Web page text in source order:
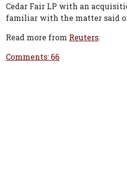
Cedar Fair LP with an
familiar with the matter said
Read more from Reuters.
Comments: 66